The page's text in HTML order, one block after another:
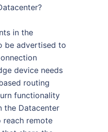
in the
be advertised to
device needs
routing
functionality
the Datacenter
remote